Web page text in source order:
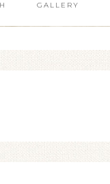
GALLERY